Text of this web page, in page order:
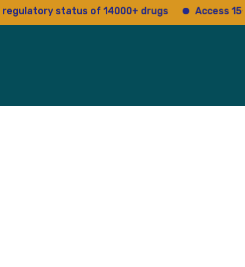
status of 14000+ drugs Access 15+